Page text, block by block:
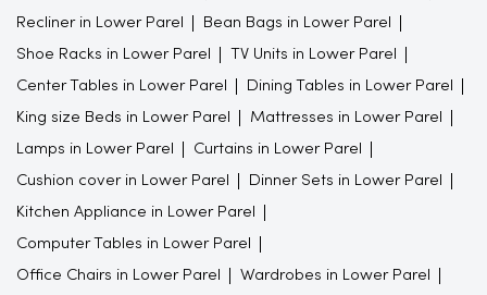
Recliner in Lower Parel Bean Bags in Lower Parel
Shoe Racks in Lower Parel TV Units in Lower Parel
Center Tables in Lower Parel Dining Tables in Lower Parel
King size Beds in Lower Parel Mattresses in Lower Parel
Lamps in Lower Parel Curtains in Lower Parel
Cushion cover in Lower Parel Dinner Sets in Lower Parel
Kitchen Appliance in Lower Parel
Computer Tables in Lower Parel
Office Chairs in Lower Parel Wardrobes in Lower Parel